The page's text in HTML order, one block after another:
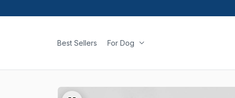
Best Sellers For Dog